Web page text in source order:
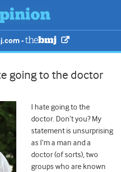
-
going to the doctor
I hate going to the
doctor. Don’t you? My
statement is unsurprising
as I’m a man and a
doctor (of sorts), two
groups who are known